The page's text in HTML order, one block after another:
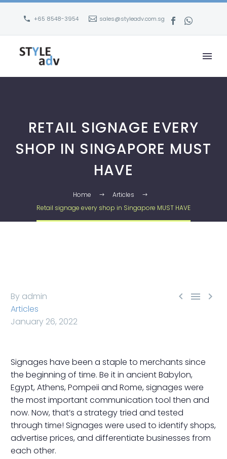
+65 8548-3954 sales@styleadv.com.sg
RETAIL SIGNAGE EVERY
SHOP IN SINGAPORE MUST
HAVE
Home
Articles
Retail signage every shop in Singapore MUST HAVE
  
By admin
Articles
January 26, 2022
Signages have been a staple to merchants since
the beginning of time. Be it in ancient Babylon,
Egypt, Athens, Pompeii and Rome, signages were
the most important communication tool then and
now. Now, that’s a strategy tried and tested
through time! Signages were used to identify shops,
advertise prices, and differentiate businesses from
each other.